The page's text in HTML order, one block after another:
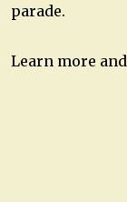
parade.
Learn more